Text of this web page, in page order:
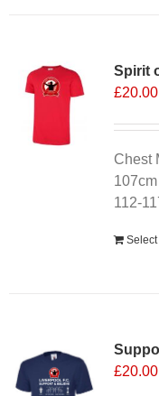
Spirit
£20.00
Chest
112-
£20.00